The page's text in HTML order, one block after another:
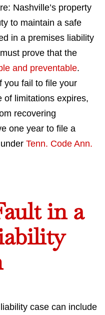
Nashville’s property
to maintain a safe
in a premises liability
prove that the
and preventable.
you fail to file your
of limitations expires,
recovering
one year to file a
Tenn. Code Ann.
in a
case can include